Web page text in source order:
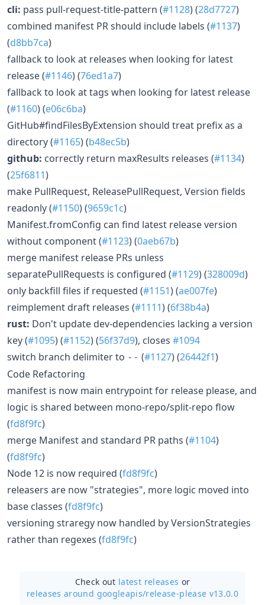
cli: pass pull-request-title-pattern (#1128) (28d7727)
combined manifest PR should include labels (#1137)
(d8bb7ca)
fallback to look at releases when looking for latest
release (#1146) (76ed1a7)
fallback to look at tags when looking for latest release
(#1160) (e06c6ba)
GitHub#findFilesByExtension should treat prefix as a
directory (#1165) (b48ec5b)
github: correctly return maxResults releases (#1134)
(25f6811)
make PullRequest, ReleasePullRequest, Version fields
readonly (#1150) (9659c1c)
Manifest.fromConfig can find latest release version
without component (#1123) (0aeb67b)
merge manifest release PRs unless
separatePullRequests is configured (#1129) (328009d)
only backfill files if requested (#1151) (ae007fe)
reimplement draft releases (#1111) (6f38b4a)
rust: Don't update dev-dependencies lacking a version
key (#1095) (#1152) (56f37d9), closes #1094
switch branch delimiter to -- (#1127) (26442f1)
Code Refactoring
manifest is now main entrypoint for release please, and
logic is shared between mono-repo/split-repo flow
(fd8f9fc)
merge Manifest and standard PR paths (#1104)
(fd8f9fc)
Node 12 is now required (fd8f9fc)
releasers are now "strategies", more logic moved into
base classes (fd8f9fc)
versioning straregy now handled by VersionStrategies
rather than regexes (fd8f9fc)
Check out latest releases or
releases around googleapis/release-please v13.0.0